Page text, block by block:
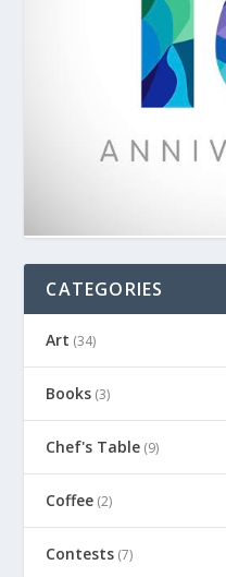
CATEGORIES
Art (34)
Books (3)
Chef's Table (9)
Coffee (2)
Contests (7)